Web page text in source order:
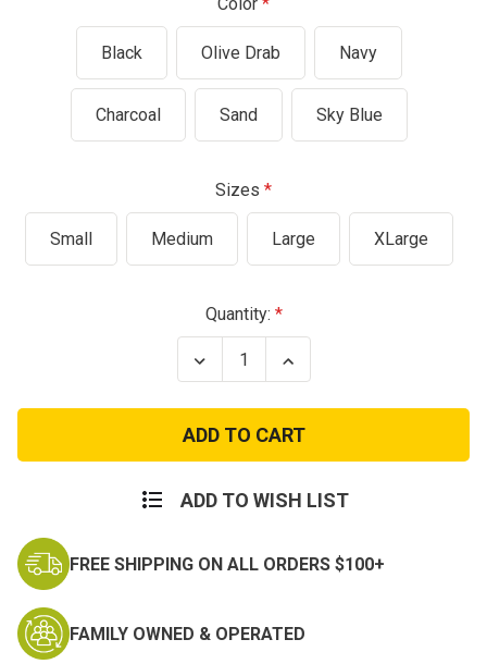
Black Olive Drab Navy
Charcoal Sand Sky Blue
Sizes
Small Medium Large XLarge
Quantity:
Decrease
Quantity
America
Anniversary
250
Years
Shirt
Increase
Quantity
America
Anniversary
250
Years
Shirt
ADD TO WISH LIST
FREE SHIPPING ON ALL ORDERS $100+
FAMILY OWNED & OPERATED